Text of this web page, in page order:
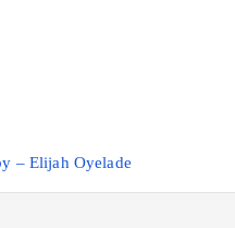
– Elijah Oyelade